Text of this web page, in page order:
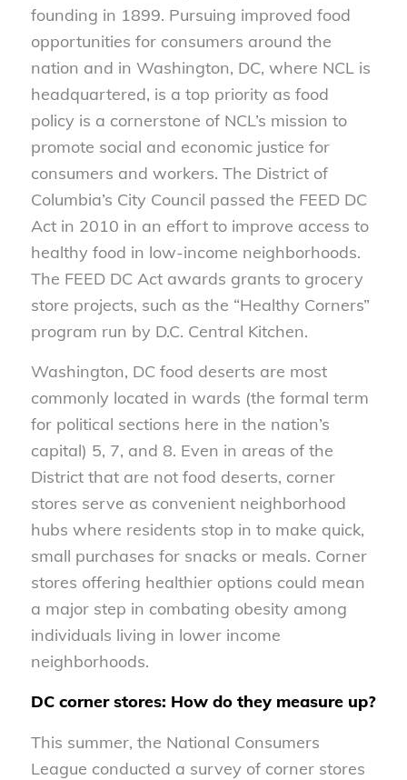
founding in 1899. Pursuing improved food
opportunities for consumers around the
nation and in Washington, DC, where NCL is
headquartered, is a top priority as food
policy is a cornerstone of NCL’s mission to
promote social and economic justice for
consumers and workers. The District of
Columbia’s City Council passed the FEED DC
Act in 2010 in an effort to improve access to
healthy food in low-income neighborhoods.
The FEED DC Act awards grants to grocery
store projects, such as the “Healthy Corners”
program run by D.C. Central Kitchen.
Washington, DC food deserts are most
commonly located in wards (the formal term
for political sections here in the nation’s
capital) 5, 7, and 8. Even in areas of the
District that are not food deserts, corner
stores serve as convenient neighborhood
hubs where residents stop in to make quick,
small purchases for snacks or meals. Corner
stores offering healthier options could mean
a major step in combating obesity among
individuals living in lower income
neighborhoods.
DC corner stores: How do they measure up?
This summer, the National Consumers
League conducted a survey of corner stores